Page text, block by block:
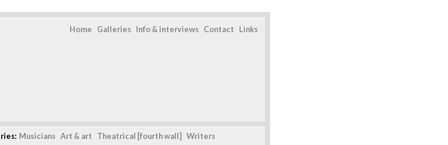
Home Galleries Info & interviews Contact Links
Musicians Art & art Theatrical [fourth wall]
Writers